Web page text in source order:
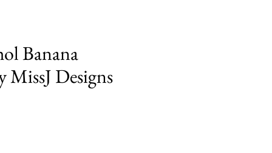
Banana
MissJ Designs